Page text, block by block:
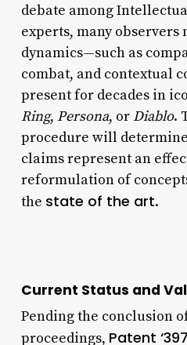
debate among
experts, many
dynamics—such as
combat, and contextual
present for decades in
Ring, Persona, or Diablo.
procedure will
claims represent an
reformulation of
the state of the art.
Current Status and
Pending the conclusion
proceedings, Patent